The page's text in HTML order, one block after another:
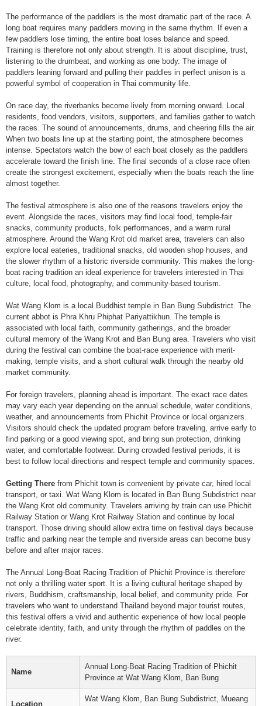
The performance of the paddlers is the most dramatic part of the race. A
long boat requires many paddlers moving in the same rhythm. If even a
few paddlers lose timing, the entire boat loses balance and speed.
Training is therefore not only about strength. It is about discipline, trust,
listening to the drumbeat, and working as one body. The image of
paddlers leaning forward and pulling their paddles in perfect unison is a
powerful symbol of cooperation in Thai community life.
On race day, the riverbanks become lively from morning onward. Local
residents, food vendors, visitors, supporters, and families gather to watch
the races. The sound of announcements, drums, and cheering fills the air.
When two boats line up at the starting point, the atmosphere becomes
intense. Spectators watch the bow of each boat closely as the paddlers
accelerate toward the finish line. The final seconds of a close race often
create the strongest excitement, especially when the boats reach the line
almost together.
The festival atmosphere is also one of the reasons travelers enjoy the
event. Alongside the races, visitors may find local food, temple-fair
snacks, community products, folk performances, and a warm rural
atmosphere. Around the Wang Krot old market area, travelers can also
explore local eateries, traditional snacks, old wooden shop houses, and
the slower rhythm of a historic riverside community. This makes the long-
boat racing tradition an ideal experience for travelers interested in Thai
culture, local food, photography, and community-based tourism.
Wat Wang Klom is a local Buddhist temple in Ban Bung Subdistrict. The
current abbot is Phra Khru Phiphat Pariyattikhun. The temple is
associated with local faith, community gatherings, and the broader
cultural memory of the Wang Krot and Ban Bung area. Travelers who visit
during the festival can combine the boat-race experience with merit-
making, temple visits, and a short cultural walk through the nearby old
market community.
For foreign travelers, planning ahead is important. The exact race dates
may vary each year depending on the annual schedule, water conditions,
weather, and announcements from Phichit Province or local organizers.
Visitors should check the updated program before traveling, arrive early to
find parking or a good viewing spot, and bring sun protection, drinking
water, and comfortable footwear. During crowded festival periods, it is
best to follow local directions and respect temple and community spaces.
Getting There from Phichit town is convenient by private car, hired local
transport, or taxi. Wat Wang Klom is located in Ban Bung Subdistrict near
the Wang Krot old community. Travelers arriving by train can use Phichit
Railway Station or Wang Krot Railway Station and continue by local
transport. Those driving should allow extra time on festival days because
traffic and parking near the temple and riverside areas can become busy
before and after major races.
The Annual Long-Boat Racing Tradition of Phichit Province is therefore
not only a thrilling water sport. It is a living cultural heritage shaped by
rivers, Buddhism, craftsmanship, local belief, and community pride. For
travelers who want to understand Thailand beyond major tourist routes,
this festival offers a vivid and authentic experience of how local people
celebrate identity, faith, and unity through the rhythm of paddles on the
river.
Name
Annual Long-Boat Racing Tradition of Phichit
Province at Wat Wang Klom, Ban Bung
Location
Wat Wang Klom, Ban Bung Subdistrict, Mueang